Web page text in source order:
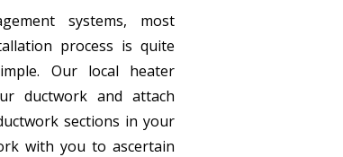
systems, most
process is quite
Our local heater
ductwork and attach
sections in your
with you to ascertain